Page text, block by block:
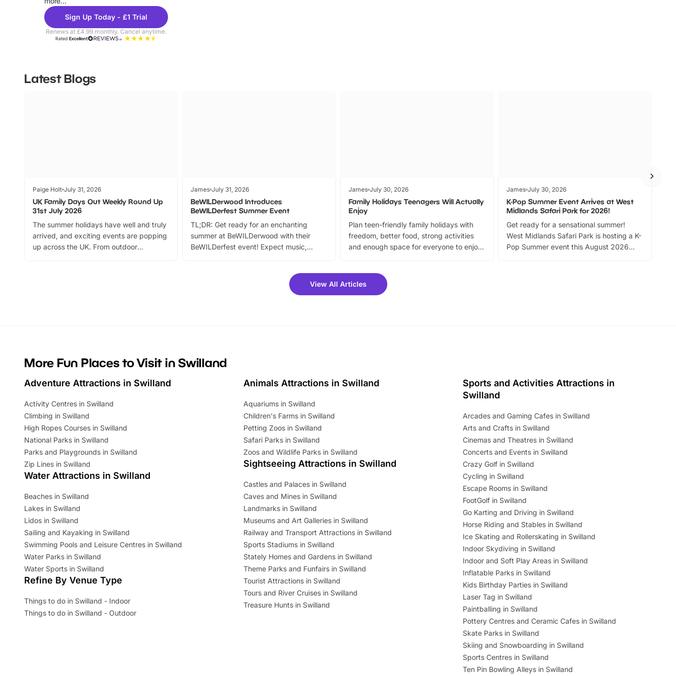
Sign Up Today - £1 Trial
Renews at £4.99 monthly. Cancel anytime.
RatedExcellent
Latest Blogs
Paige Holt July 31, 2026
UK Family Days Out Weekly Round Up
31st July 2026
The summer holidays have well and truly
arrived, and exciting events are popping
up across the UK. From outdoor
James July 31, 2026
BeWILDerwood Introduces
BeWILDerfest Summer Event
TL;DR: Get ready for an enchanting
summer at BeWILDerwood with their
BeWILDerfest event! Expect music,
can grab a fantastic 25% discount on
summer tickets for a limited time. It’s the
James July 30, 2026
Family Holidays Teenagers Will Actually
Enjoy
Plan teen-friendly family holidays with
freedom, better food, strong activities
and enough space for everyone to enjoy
James July 30, 2026
K-Pop Summer Event Arrives at West
Midlands Safari Park for 2026!
Get ready for a sensational summer!
West Midlands Safari Park is hosting a K-
Pop Summer event this August 2026
View All Articles
More Fun Places to Visit in Swilland
Adventure Attractions in Swilland
Activity Centres in Swilland
Climbing in Swilland
High Ropes Courses in Swilland
National Parks in Swilland
Parks and Playgrounds in Swilland
Zip Lines in Swilland
Water Attractions in Swilland
Beaches in Swilland
Lakes in Swilland
Lidos in Swilland
Sailing and Kayaking in Swilland
Swimming Pools and Leisure Centres in Swilland
Water Parks in Swilland
Water Sports in Swilland
Refine By Venue Type
Things to do in Swilland - Indoor
Things to do in Swilland - Outdoor
Animals Attractions in Swilland
Aquariums in Swilland
Children's Farms in Swilland
Petting Zoos in Swilland
Safari Parks in Swilland
Zoos and Wildlife Parks in Swilland
Sightseeing Attractions in Swilland
Castles and Palaces in Swilland
Caves and Mines in Swilland
Landmarks in Swilland
Museums and Art Galleries in Swilland
Railway and Transport Attractions in Swilland
Sports Stadiums in Swilland
Stately Homes and Gardens in Swilland
Theme Parks and Funfairs in Swilland
Tourist Attractions in Swilland
Tours and River Cruises in Swilland
Treasure Hunts in Swilland
Sports and Activities Attractions in
Swilland
Arcades and Gaming Cafes in Swilland
Arts and Crafts in Swilland
Cinemas and Theatres in Swilland
Concerts and Events in Swilland
Crazy Golf in Swilland
Cycling in Swilland
Escape Rooms in Swilland
FootGolf in Swilland
Go Karting and Driving in Swilland
Horse Riding and Stables in Swilland
Ice Skating and Rollerskating in Swilland
Indoor Skydiving in Swilland
Indoor and Soft Play Areas in Swilland
Inflatable Parks in Swilland
Kids Birthday Parties in Swilland
Laser Tag in Swilland
Paintballing in Swilland
Pottery Centres and Ceramic Cafes in Swilland
Skate Parks in Swilland
Skiing and Snowboarding in Swilland
Sports Centres in Swilland
Ten Pin Bowling Alleys in Swilland